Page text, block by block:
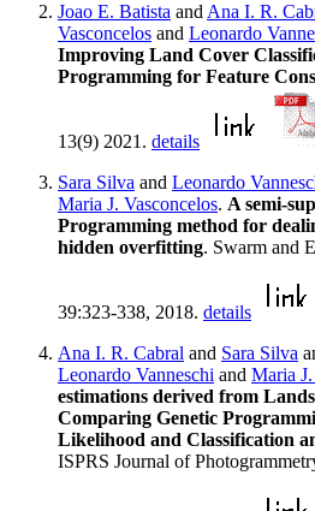
Joao E. Batista and Ana I. R.
Vasconcelos and Leonardo
Improving Land Cover
Programming for Feature
13(9) 2021. details
Sara Silva and Leonardo
Maria J. Vasconcelos. A semi-
Programming method for
hidden overfitting. Swarm and
39:323-338, 2018. details
Ana I. R. Cabral and Sara Silva
Leonardo Vanneschi and Maria
estimations derived from
Comparing Genetic
Likelihood and Classification
ISPRS Journal of